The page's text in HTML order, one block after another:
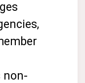
non-